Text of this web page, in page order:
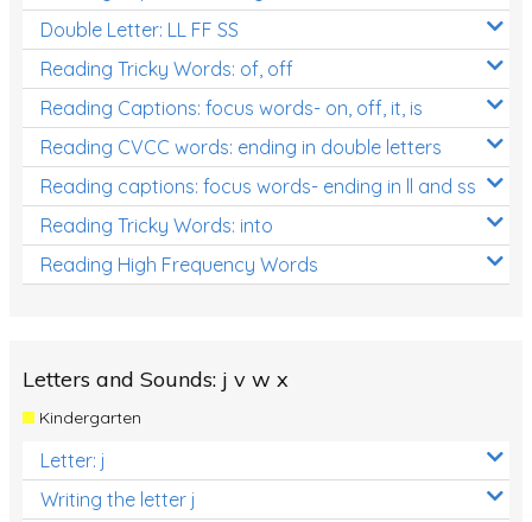
Double Letter: LL FF SS
Reading Tricky Words: of, off
Reading Captions: focus words- on, off, it, is
Reading CVCC words: ending in double letters
Reading captions: focus words- ending in ll and ss
Reading Tricky Words: into
Reading High Frequency Words
Letters and Sounds: j v w x
Kindergarten
Letter: j
Writing the letter j